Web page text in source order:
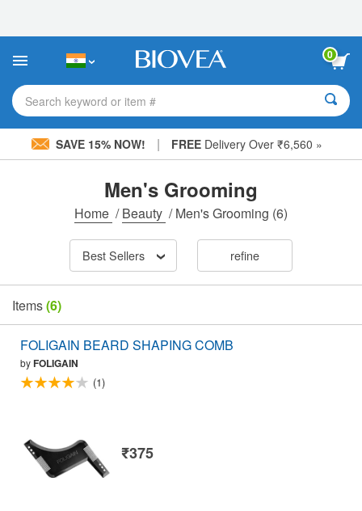
This
includes
accessibility
system.
0
Search keyword or item #
SAVE 15% NOW! | FREE Delivery Over ₹6,560 »
Men's Grooming
Home /Beauty /Men's Grooming (6)
Best Sellers refine
Items(6)
FOLIGAIN BEARD SHAPING COMB
byFOLIGAIN
(1)
₹375